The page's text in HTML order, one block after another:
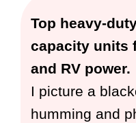
Top heavy-
capacity units
and RV power.
I picture a
humming and